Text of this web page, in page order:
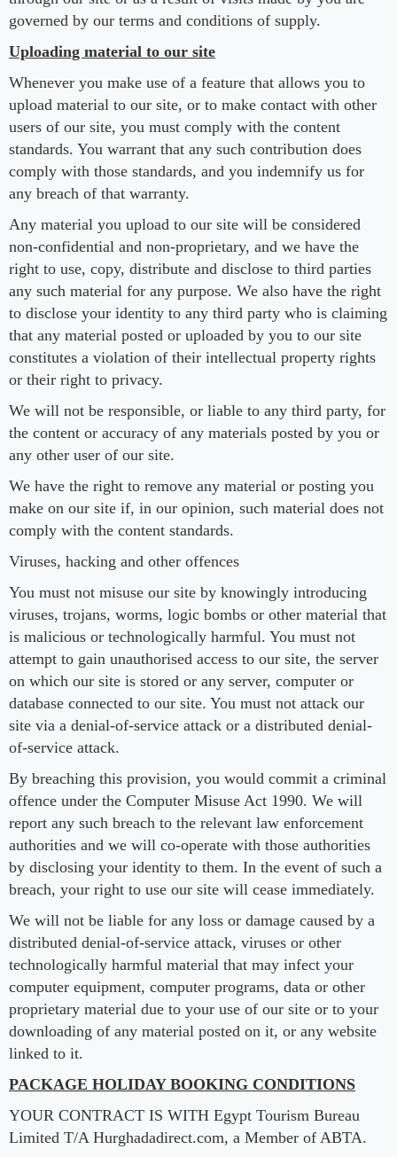
governed by our terms and conditions of supply.
Uploading material to our site
Whenever you make use of a feature that allows you to
upload material to our site, or to make contact with other
users of our site, you must comply with the content
standards. You warrant that any such contribution does
comply with those standards, and you indemnify us for
any breach of that warranty.
Any material you upload to our site will be considered
non-confidential and non-proprietary, and we have the
right to use, copy, distribute and disclose to third parties
any such material for any purpose. We also have the right
to disclose your identity to any third party who is claiming
that any material posted or uploaded by you to our site
constitutes a violation of their intellectual property rights
or their right to privacy.
We will not be responsible, or liable to any third party, for
the content or accuracy of any materials posted by you or
any other user of our site.
We have the right to remove any material or posting you
make on our site if, in our opinion, such material does not
comply with the content standards.
Viruses, hacking and other offences
You must not misuse our site by knowingly introducing
viruses, trojans, worms, logic bombs or other material that
is malicious or technologically harmful. You must not
attempt to gain unauthorised access to our site, the server
on which our site is stored or any server, computer or
database connected to our site. You must not attack our
site via a denial-of-service attack or a distributed denial-
of-service attack.
By breaching this provision, you would commit a criminal
offence under the Computer Misuse Act 1990. We will
report any such breach to the relevant law enforcement
authorities and we will co-operate with those authorities
by disclosing your identity to them. In the event of such a
breach, your right to use our site will cease immediately.
We will not be liable for any loss or damage caused by a
distributed denial-of-service attack, viruses or other
technologically harmful material that may infect your
computer equipment, computer programs, data or other
proprietary material due to your use of our site or to your
downloading of any material posted on it, or any website
linked to it.
PACKAGE HOLIDAY BOOKING CONDITIONS
YOUR CONTRACT IS WITH Egypt Tourism Bureau
Limited T/A Hurghadadirect.com, a Member of ABTA.